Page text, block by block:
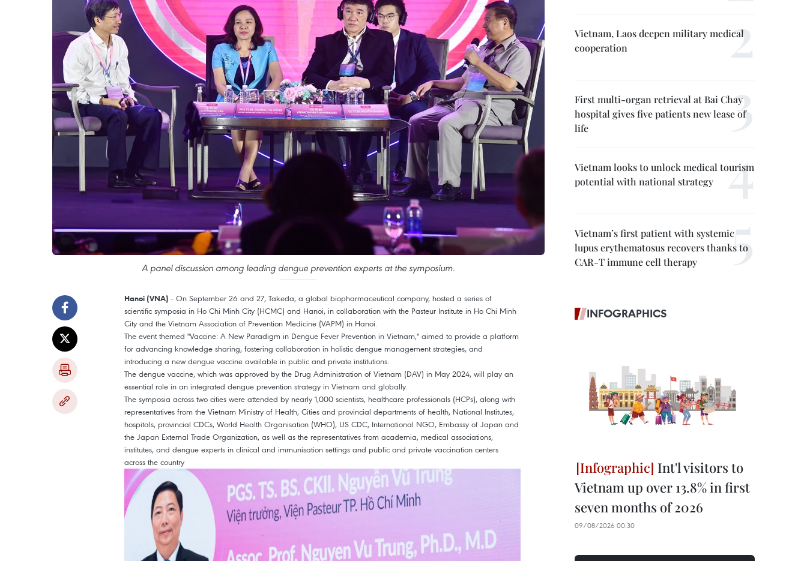
A panel discussion among leading dengue prevention experts at the symposium.
Hanoi (VNA) - On September 26 and 27, Takeda, a global biopharmaceutical company, hosted a series of
scientific symposia in Ho Chi Minh City (HCMC) and Hanoi, in collaboration with the Pasteur Institute in Ho Chi Minh
City and the Vietnam Association of Prevention Medicine (VAPM) in Hanoi.
The event themed "Vaccine: A New Paradigm in Dengue Fever Prevention in Vietnam," aimed to provide a platform
for advancing knowledge sharing, fostering collaboration in holistic dengue management strategies, and
introducing a new dengue vaccine available in public and private institutions.
The dengue vaccine, which was approved by the Drug Administration of Vietnam (DAV) in May 2024, will play an
essential role in an integrated dengue prevention strategy in Vietnam and globally.
The symposia across two cities were attended by nearly 1,000 scientists, healthcare professionals (HCPs), along with
representatives from the Vietnam Ministry of Health, Cities and provincial departments of health, National Institutes,
hospitals, provincial CDCs, World Health Organisation (WHO), US CDC, International NGO, Embassy of Japan and
the Japan External Trade Organization, as well as the representatives from academia, medical associations,
institutes, and dengue experts in clinical and immunisation settings and public and private vaccination centers
across the country
Vietnam, Laos deepen military medical
cooperation
First multi-organ retrieval at Bai Chay
hospital gives five patients new lease of
life
Vietnam looks to unlock medical tourism
potential with national strategy
Vietnam’s first patient with systemic
lupus erythematosus recovers thanks to
CAR-T immune cell therapy
INFOGRAPHICS
Int'l visitors to
Vietnam up over 13.8% in first
seven months of 2026
09/08/2026 00:30